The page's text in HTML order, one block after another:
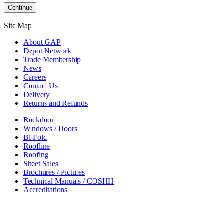
Site Map
About GAP
Depot Network
Trade Membership
News
Careers
Contact Us
Delivery
Returns and Refunds
Rockdoor
Windows / Doors
Bi-Fold
Roofline
Roofing
Sheet Sales
Brochures / Pictures
Technical Manuals / COSHH
Accreditations